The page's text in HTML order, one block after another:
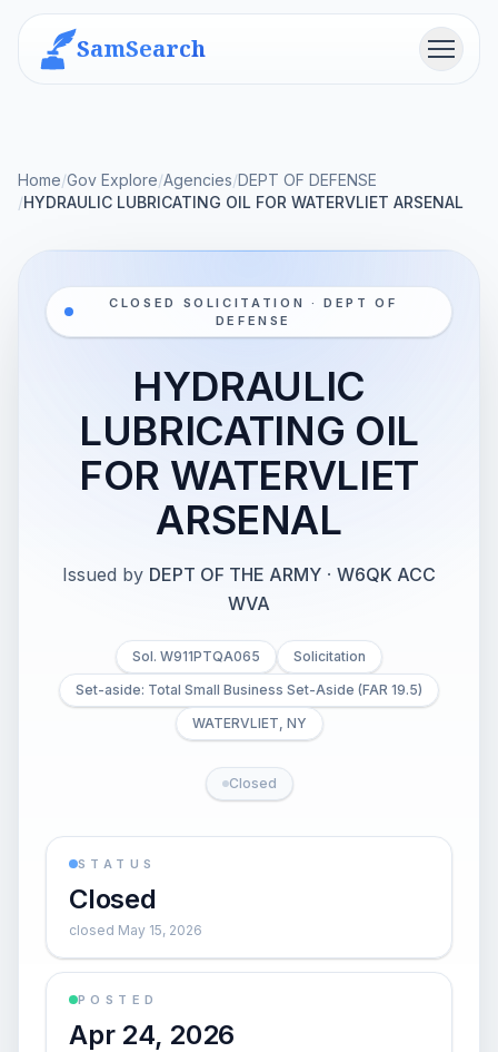
SamSearch Menu
Home/Gov Explore/Agencies/DEPT OF DEFENSE
/HYDRAULIC LUBRICATING OIL FOR WATERVLIET ARSENAL
CLOSED SOLICITATION · DEPT OF
DEFENSE
HYDRAULIC
LUBRICATING OIL
FOR WATERVLIET
ARSENAL
Issued by DEPT OF THE ARMY · W6QK ACC
WVA
Sol. W911PTQA065
Solicitation
Set-aside: Total Small Business Set-Aside (FAR 19.5)
WATERVLIET, NY
Closed
STATUS
Closed
closed May 15, 2026
POSTED
Apr 24, 2026